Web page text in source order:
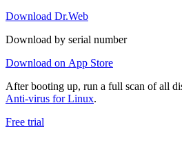
Download Dr.Web
Download by serial number
Download on App Store
After booting up, run a full scan of all
Anti-virus for Linux.
Free trial